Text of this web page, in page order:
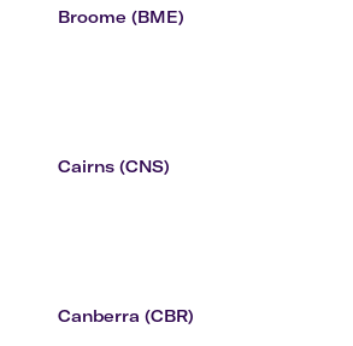
Broome (BME)
Cairns (CNS)
Canberra (CBR)